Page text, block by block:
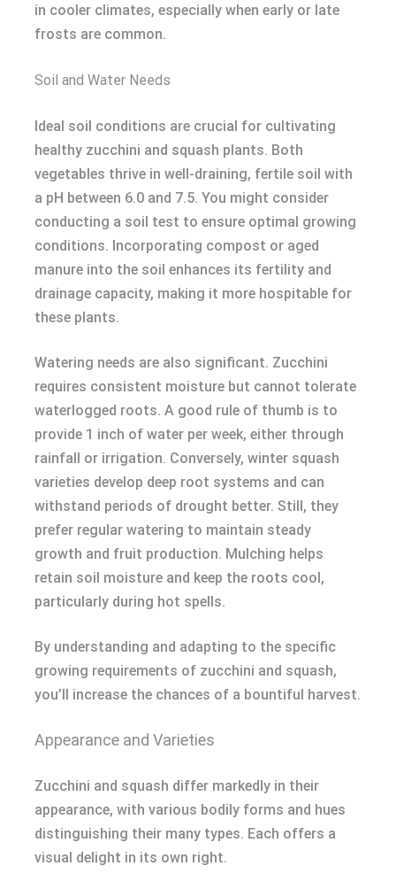
in cooler climates, especially when early or late
frosts are common.
Soil and Water Needs
Ideal soil conditions are crucial for cultivating
healthy zucchini and squash plants. Both
vegetables thrive in well-draining, fertile soil with
a pH between 6.0 and 7.5. You might consider
conducting a soil test to ensure optimal growing
conditions. Incorporating compost or aged
manure into the soil enhances its fertility and
drainage capacity, making it more hospitable for
these plants.
Watering needs are also significant. Zucchini
requires consistent moisture but cannot tolerate
waterlogged roots. A good rule of thumb is to
provide 1 inch of water per week, either through
rainfall or irrigation. Conversely, winter squash
varieties develop deep root systems and can
withstand periods of drought better. Still, they
prefer regular watering to maintain steady
growth and fruit production. Mulching helps
retain soil moisture and keep the roots cool,
particularly during hot spells.
By understanding and adapting to the specific
growing requirements of zucchini and squash,
you’ll increase the chances of a bountiful harvest.
Appearance and Varieties
Zucchini and squash differ markedly in their
appearance, with various bodily forms and hues
distinguishing their many types. Each offers a
visual delight in its own right.